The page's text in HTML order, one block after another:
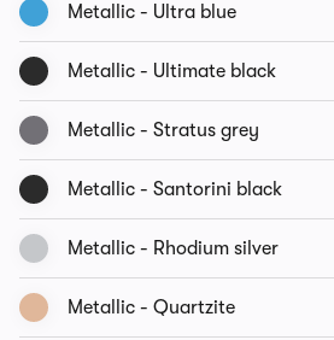
Metallic - Ultra blue
Metallic - Ultimate black
Metallic - Stratus grey
Metallic - Santorini black
Metallic - Rhodium silver
Metallic - Quartzite